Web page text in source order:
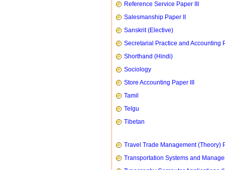
Reference Service Paper III
Salesmanship Paper II
Sanskrit (Elective)
Secretarial Practice and Accounting
Shorthand (Hindi)
Sociology
Store Accounting Paper III
Tamil
Telgu
Tibetan
Travel Trade Management (Theory)
Transportation Systems and